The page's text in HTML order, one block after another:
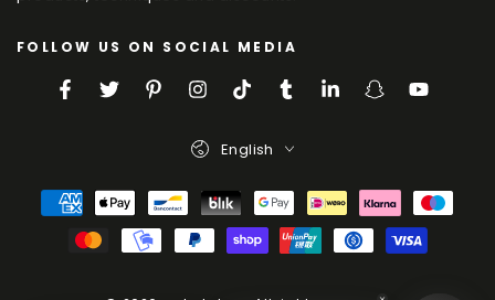
here
FOLLOW US ON SOCIAL MEDIA
FacebookTwitterPinterestInstagram
TikTokTumblrLinkedInSnapchatYouTube
Language
English
Payment
Methods